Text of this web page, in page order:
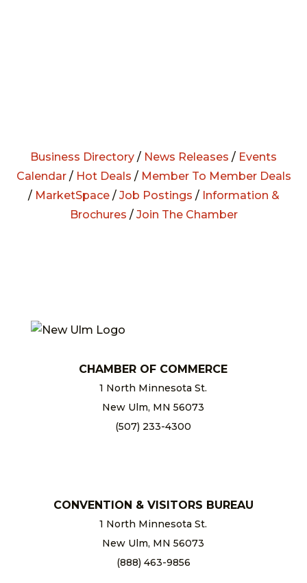
Business Directory / News Releases / Events
Calendar/ Hot Deals / Member To Member Deals
/ MarketSpace/ Job Postings / Information &
Brochures / Join The Chamber
CHAMBER OF COMMERCE
1 North Minnesota St.
New Ulm, MN 56073
(507) 233-4300
CONVENTION & VISITORS BUREAU
1 North Minnesota St.
New Ulm, MN 56073
(888) 463-9856